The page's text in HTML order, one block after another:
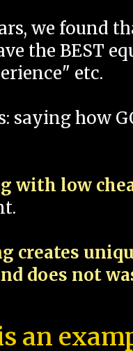
we found
the BEST
etc.
saying how
with low
creates
does not
an